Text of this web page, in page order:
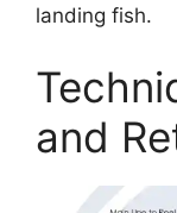
landing fish.
and